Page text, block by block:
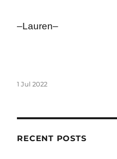
–Lauren–
Posted
1 Jul 2022
RECENT POSTS